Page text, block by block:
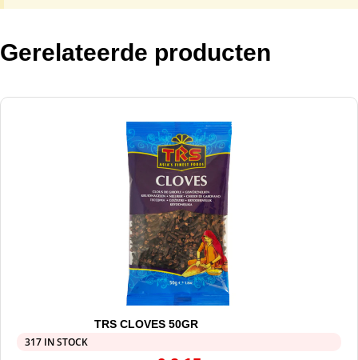
Gerelateerde producten
TRS CLOVES 50GR
317 IN STOCK